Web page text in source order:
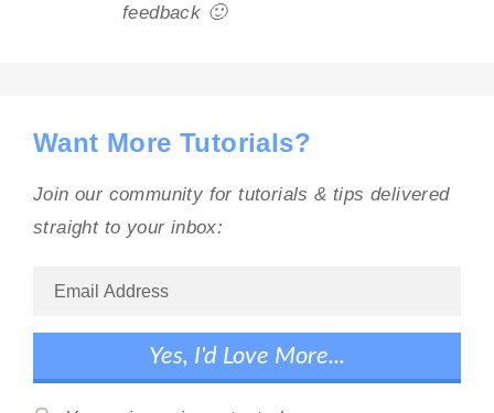
feedback 🙂
Want More Tutorials?
Join our community for tutorials & tips delivered
straight to your inbox: